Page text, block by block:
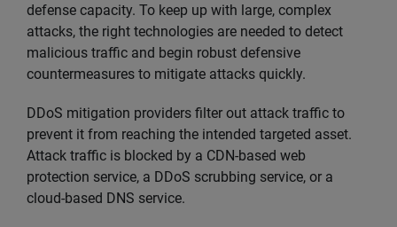
defense capacity. To keep up with large, complex
attacks, the right technologies are needed to detect
malicious traffic and begin robust defensive
countermeasures to mitigate attacks quickly.
DDoS mitigation providers filter out attack traffic to
prevent it from reaching the intended targeted asset.
Attack traffic is blocked by a CDN-based web
protection service, a DDoS scrubbing service, or a
cloud-based DNS service.